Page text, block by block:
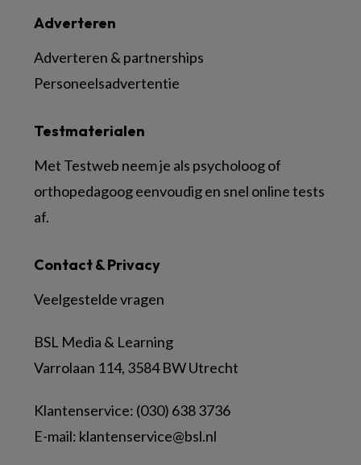
Contact & Privacy
Veelgestelde vragen
BSL Media & Learning
Varrolaan 114, 3584 BW Utrecht
Klantenservice: (030) 638 3736
E-mail: klantenservice@bsl.nl
Testmaterialen
Met Testweb neem je als psycholoog of
orthopedagoog eenvoudig en snel online tests
af.
Adverteren
Adverteren & partnerships
Personeelsadvertentie